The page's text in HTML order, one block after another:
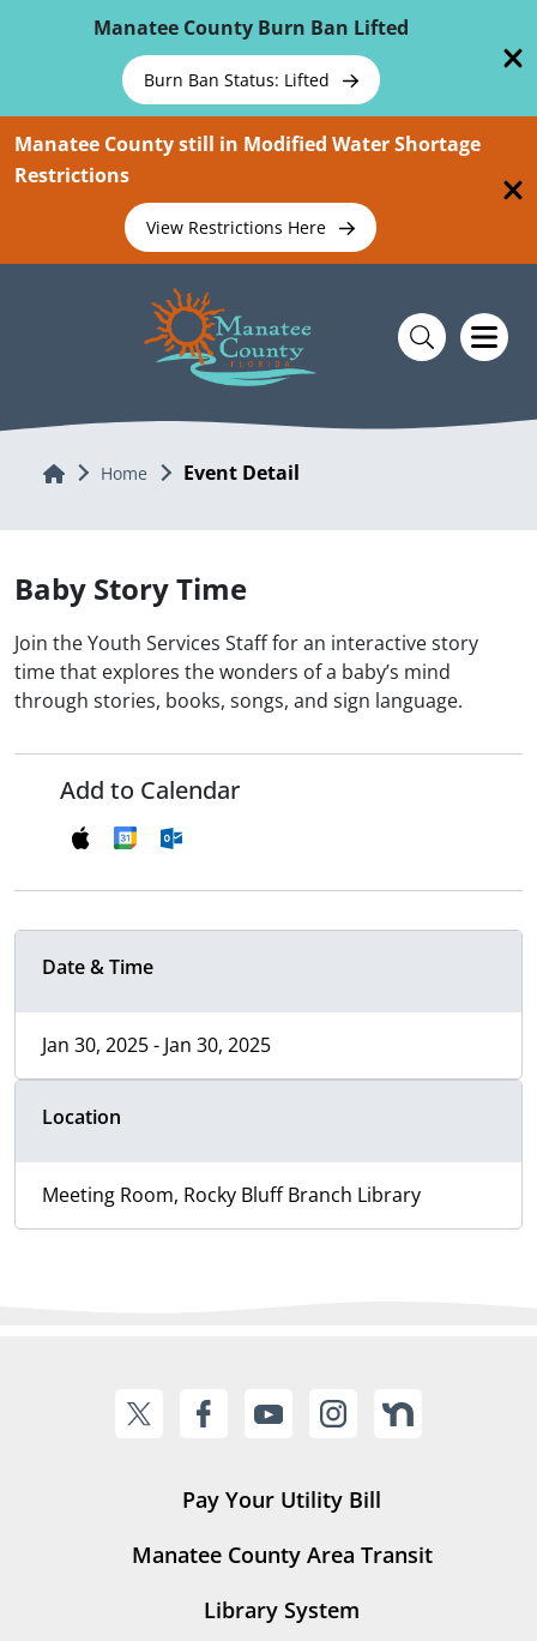
Manatee County Burn Ban Lifted
Burn Ban Status: Lifted
Manatee County still in Modified Water Shortage
Restrictions
View Restrictions Here
Home Home Event Detail
Baby Story Time
Join the Youth Services Staff for an interactive story
time that explores the wonders of a baby’s mind
through stories, books, songs, and sign language.
Add to Calendar
Date & Time
Jan 30, 2025 - Jan 30, 2025
Location
Meeting Room, Rocky Bluff Branch Library
Pay Your Utility Bill
Manatee County Area Transit
Library System